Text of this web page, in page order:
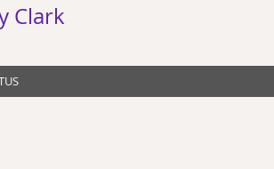
Clark